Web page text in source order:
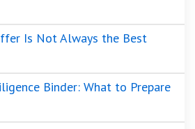
Is Not Always the Best
Binder: What to Prepare